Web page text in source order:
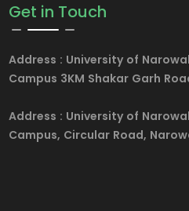
Get in Touch
Address : University of
Campus 3KM Shakar Garh
Address : University of
Campus, Circular Road,